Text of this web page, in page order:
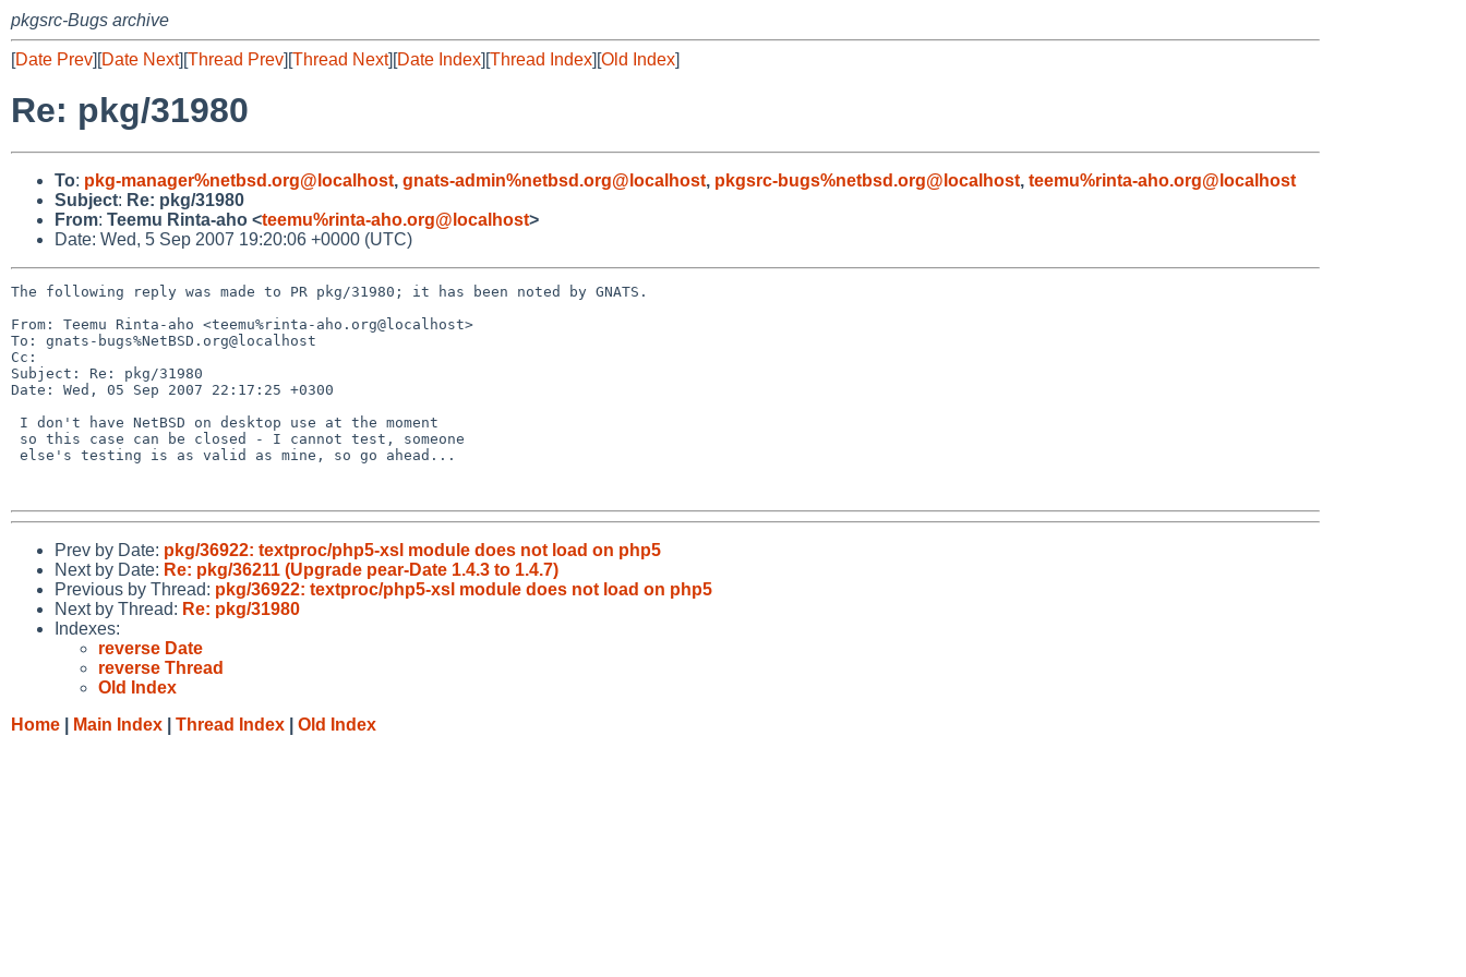
pkgsrc-Bugs archive
[Date Prev][Date Next][Thread Prev][Thread Next][Date Index][Thread Index][Old Index]
Re: pkg/31980
To: pkg-manager%netbsd.org@localhost, gnats-admin%netbsd.org@localhost, pkgsrc-bugs%netbsd.org@localhost, teemu%rinta-aho.org@localhost
Subject: Re: pkg/31980
From: Teemu Rinta-aho <teemu%rinta-aho.org@localhost>
Date: Wed, 5 Sep 2007 19:20:06 +0000 (UTC)
The following reply was made to PR pkg/31980; it has been noted by GNATS.
From: Teemu Rinta-aho <teemu%rinta-aho.org@localhost>
To: gnats-bugs%NetBSD.org@localhost
Cc:
Subject: Re: pkg/31980
Date: Wed, 05 Sep 2007 22:17:25 +0300
Prev by Date: pkg/36922: textproc/php5-xsl module does not load on php5
Next by Date: Re: pkg/36211 (Upgrade pear-Date 1.4.3 to 1.4.7)
Previous by Thread: pkg/36922: textproc/php5-xsl module does not load on php5
Next by Thread: Re: pkg/31980
Indexes:
reverse Date
reverse Thread
Old Index
Home
Main Index Thread Index Old Index